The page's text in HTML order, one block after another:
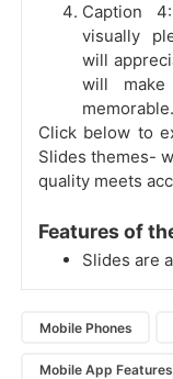
Caption
visually
will
will
memorable.
Click below to
Slides themes-
quality meets
Features of
Slides are
Mobile Phones
Mobile App Features